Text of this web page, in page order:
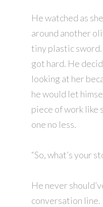
He watched as
around another
tiny plastic sword.
got hard. He
looking at her
he would let
piece of work like
one no less.
“So, what’s your
He never
conversation line.